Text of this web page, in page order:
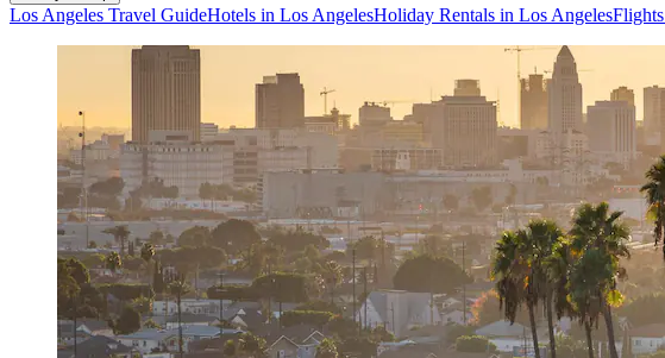
Los Angeles Travel GuideHotels in Los AngelesHoliday Rentals in Los Angeles